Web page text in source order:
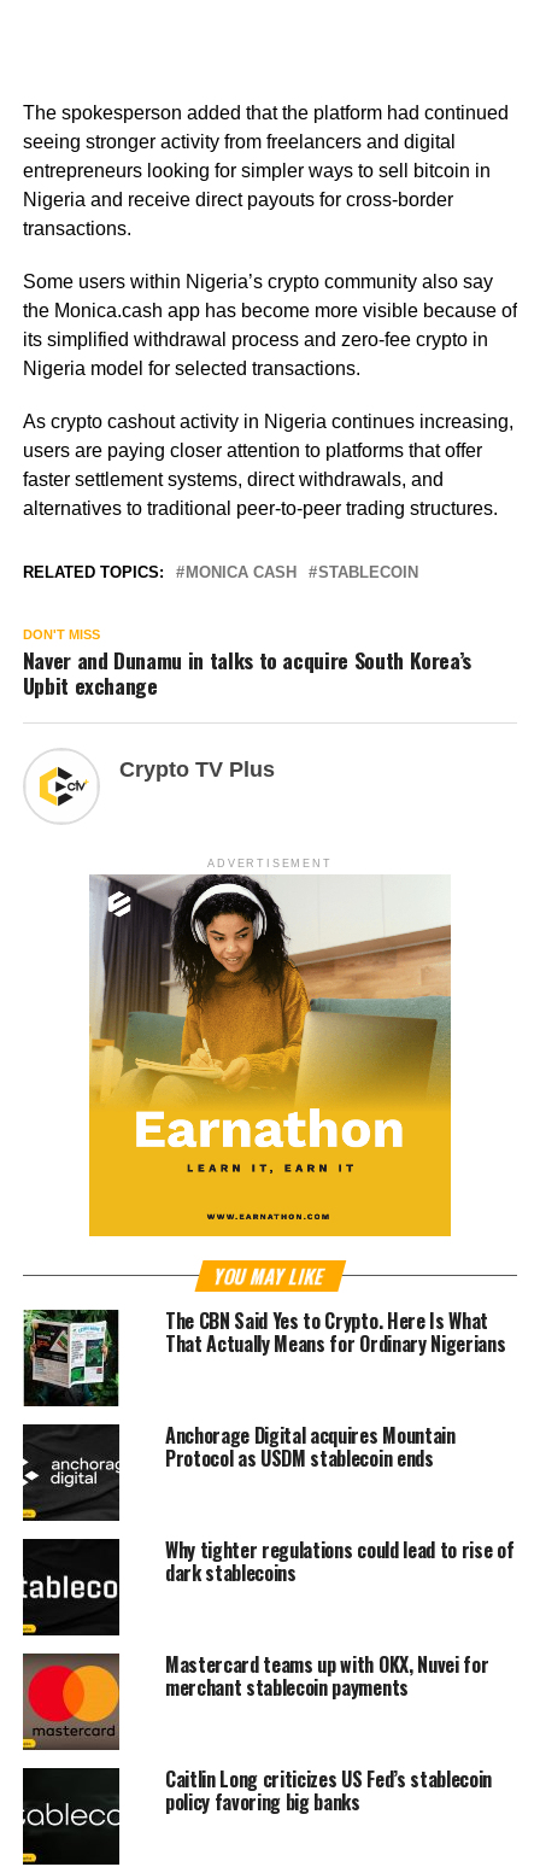
The spokesperson added that the platform had continued
seeing stronger activity from freelancers and digital
entrepreneurs looking for simpler ways to sell bitcoin in
Nigeria and receive direct payouts for cross-border
transactions.
Some users within Nigeria’s crypto community also say
the Monica.cash app has become more visible because of
its simplified withdrawal process and zero-fee crypto in
Nigeria model for selected transactions.
As crypto cashout activity in Nigeria continues increasing,
users are paying closer attention to platforms that offer
faster settlement systems, direct withdrawals, and
alternatives to traditional peer-to-peer trading structures.
RELATED TOPICS: MONICA CASH STABLECOIN
DON'T MISS
Naver and Dunamu in talks to acquire South Korea’s
Upbit exchange
Crypto TV Plus
ADVERTISEMENT
YOU MAY LIKE
The CBN Said Yes to Crypto. Here Is What
That Actually Means for Ordinary Nigerians
Anchorage Digital acquires Mountain
Protocol as USDM stablecoin ends
Why tighter regulations could lead to rise of
dark stablecoins
Mastercard teams up with OKX, Nuvei for
merchant stablecoin payments
Caitlin Long criticizes US Fed’s stablecoin
policy favoring big banks